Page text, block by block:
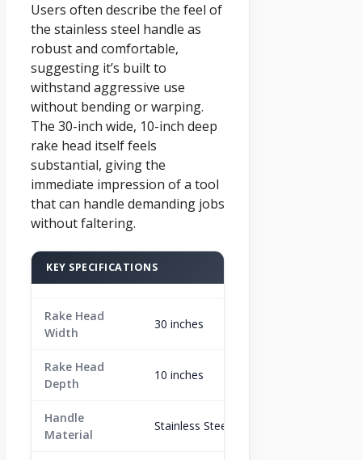
Users often describe the feel of
the stainless steel handle as
robust and comfortable,
suggesting it’s built to
withstand aggressive use
without bending or warping.
The 30-inch wide, 10-inch deep
rake head itself feels
substantial, giving the
immediate impression of a tool
that can handle demanding jobs
without faltering.
KEY SPECIFICATIONS
Rake Head
Width
30 inches
Rake Head
Depth
10 inches
Handle
Material
Stainless Steel